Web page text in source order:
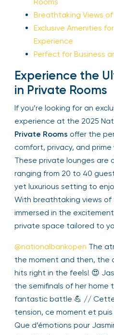
Breathtaking Views
Exclusive Amenities
Experience
Perfect for Business
Experience the
in Private Rooms
If you’re looking for an
experience at the 2025
Private Rooms offer the
comfort, privacy, and
Court. These private
groups ranging from 20 to
intimate yet luxurious
tennis. With breathtaking
you’ll feel immersed in the
relaxing in a private space
@nationalbankopen The
tension, the moment and
🦁😳 It hits right in the
reached the semifinals of
after a fantastic battle 💪
cette tension, ce moment
délire ! 🦁😳 Que
Your email is safe with